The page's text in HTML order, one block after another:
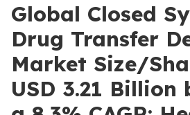
Global Closed
Drug Transfer
Market Size/
USD 3.21 Billion